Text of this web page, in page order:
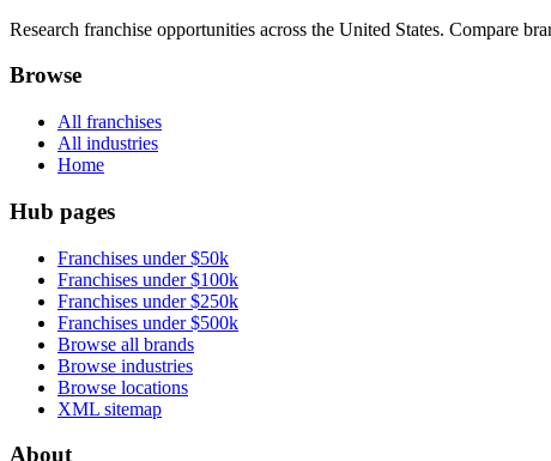
Research franchise opportunities across the United States. Compare
Browse
All franchises
All industries
Home
Hub pages
Franchises under $50k
Franchises under $100k
Franchises under $250k
Franchises under $500k
Browse all brands
Browse industries
Browse locations
XML sitemap
About